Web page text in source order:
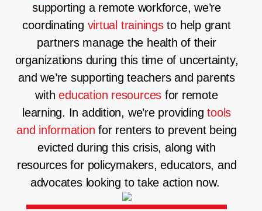
supporting a remote workforce, we’re
coordinating virtual trainingsto help grant
partners manage the health of their
organizations during this time of uncertainty,
and we’re supporting teachers and parents
witheducation resources for remote
learning. In addition, we’re providingtools
and information for renters to prevent being
evicted during this crisis, along with
resources for policymakers, educators, and
advocates looking to take action now.